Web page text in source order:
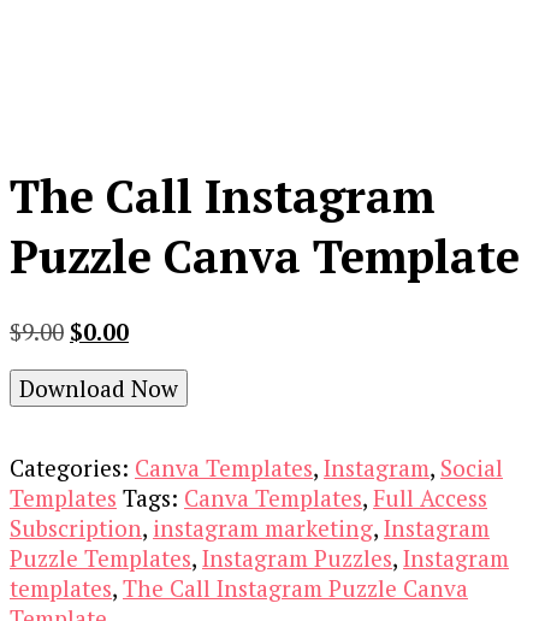
The Call Instagram
Puzzle Canva Template
$9.00 Original
was:
$0.00Current
is:
Download Now
Categories: Canva Templates, Instagram, Social
Templates Tags: Canva Templates, Full Access
Subscription, instagram marketing, Instagram
Puzzle Templates, Instagram Puzzles, Instagram
templates, The Call Instagram Puzzle Canva